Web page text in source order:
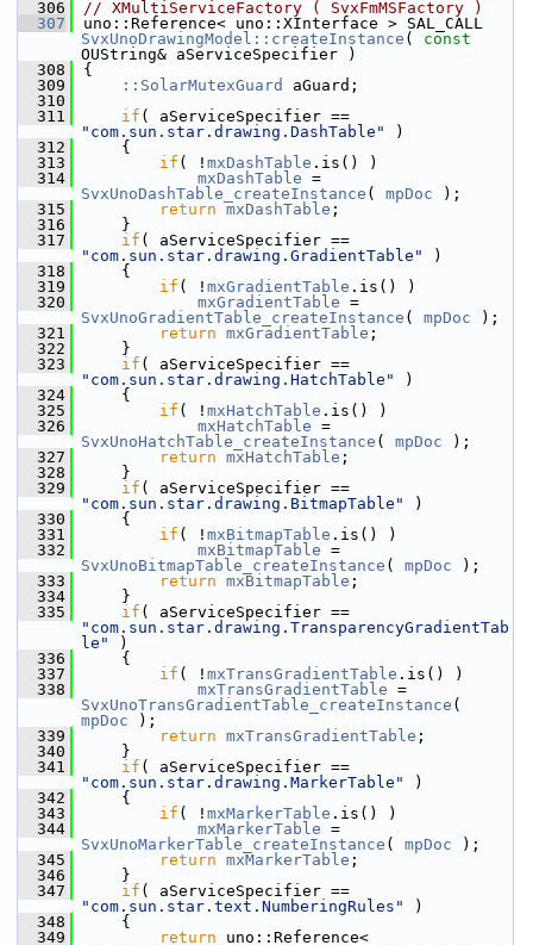
  306
// XMultiServiceFactory ( SvxFmMSFactory )
  307
SvxUnoDrawingModel::createInstance ( const
OUString& aServiceSpecifier )
  308
{
  309
::SolarMutexGuard
aGuard;
  310
  311
if
"com.sun.star.drawing.DashTable"
)
  312
    {
  313
if ( ! mxDashTable .is() )
  314
mxDashTable
SvxUnoDashTable_createInstance ( mpDoc );
  315
return mxDashTable ;
  316
    }
  317
if
"com.sun.star.drawing.GradientTable"
)
  318
    {
  319
if ( ! mxGradientTable .is() )
  320
mxGradientTable
SvxUnoGradientTable_createInstance ( mpDoc );
  321
return mxGradientTable ;
  322
    }
  323
if
"com.sun.star.drawing.HatchTable"
)
  324
    {
  325
if ( ! mxHatchTable .is() )
  326
mxHatchTable
SvxUnoHatchTable_createInstance ( mpDoc );
  327
return mxHatchTable ;
  328
    }
  329
if
"com.sun.star.drawing.BitmapTable"
)
  330
    {
  331
if ( ! mxBitmapTable .is() )
  332
mxBitmapTable
SvxUnoBitmapTable_createInstance ( mpDoc );
  333
return mxBitmapTable ;
  334
    }
  335
if
"com.sun.star.drawing.TransparencyGradientTab
le"
)
  336
    {
  337
if ( ! mxTransGradientTable .is() )
  338
mxTransGradientTable
SvxUnoTransGradientTable_createInstance
mpDoc );
  339
return mxTransGradientTable ;
  340
    }
  341
if
"com.sun.star.drawing.MarkerTable"
)
  342
    {
  343
if ( ! mxMarkerTable .is() )
  344
mxMarkerTable
SvxUnoMarkerTable_createInstance ( mpDoc );
  345
return mxMarkerTable ;
  346
    }
  347
if
"com.sun.star.text.NumberingRules"
)
  348
    {
  349
return uno::Reference<